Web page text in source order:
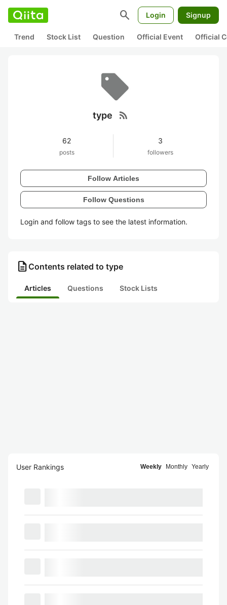
search Login Signup
Trend Stock List Question Official Event Official
type rss_feed
62
posts
3
followers
Follow Articles
Follow Questions
Login and follow tags to see the latest information.
description Contents related to type
Articles Questions Stock Lists
User Rankings Weekly Monthly Yearly